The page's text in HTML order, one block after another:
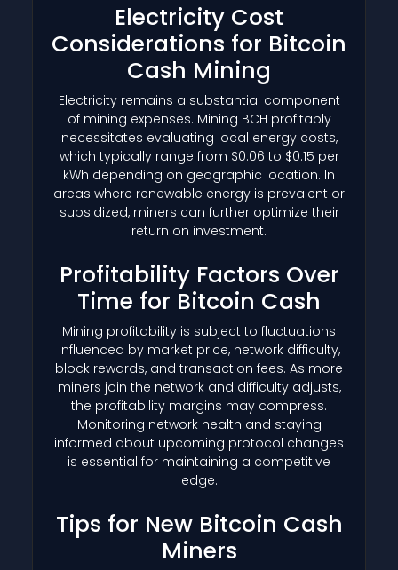
Electricity Cost
Considerations for Bitcoin
Cash Mining
Electricity remains a substantial component
of mining expenses. Mining BCH profitably
necessitates evaluating local energy costs,
which typically range from $0.06 to $0.15 per
kWh depending on geographic location. In
areas where renewable energy is prevalent or
subsidized, miners can further optimize their
return on investment.
Profitability Factors Over
Time for Bitcoin Cash
Mining profitability is subject to fluctuations
influenced by market price, network difficulty,
block rewards, and transaction fees. As more
miners join the network and difficulty adjusts,
the profitability margins may compress.
Monitoring network health and staying
informed about upcoming protocol changes
is essential for maintaining a competitive
edge.
Tips for New Bitcoin Cash
Miners